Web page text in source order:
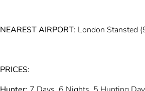
NEAREST AIRPORT: London Stansted
PRICES: